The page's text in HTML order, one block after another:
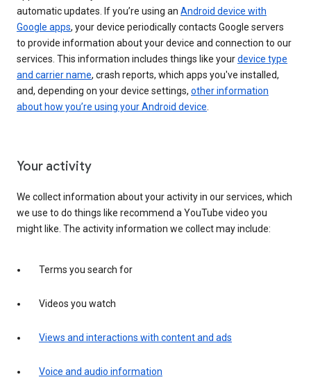
automatic updates. If you’re using an Android device with
Google apps, your device periodically contacts Google servers
to provide information about your device and connection to our
services. This information includes things like yourdevice type
and carrier name, crash reports, which apps you've installed,
and, depending on your device settings, other information
about how you’re using your Android device.
Your activity
We collect information about your activity in our services, which
we use to do things like recommend a YouTube video you
might like. The activity information we collect may include:
Terms you search for
Videos you watch
Views and interactions with content and ads
Voice and audio information